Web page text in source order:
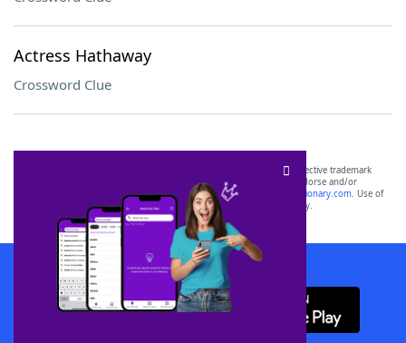
Actress Hathaway
Crossword Clue
SCRABBLE® and WORDS WITH FRIENDS® are the property of their respective trademark
owners. These trademark owners are not affiliated with, and do not endorse and/or
sponsor, LoveToKnow®, its products or its websites, including
yourdictionary.com. Use of
this trademark onyourdictionary.com is for informational purposes only.
Download WordFinder App